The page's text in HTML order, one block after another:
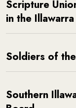
Scripture
in the Illawarra
Soldiers of
Southern